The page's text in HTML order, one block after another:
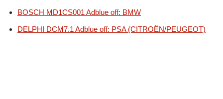
BOSCH MD1CS001 Adblue off: BMW
DELPHI DCM7.1 Adblue off: PSA (CITROËN/PEUGEOT)